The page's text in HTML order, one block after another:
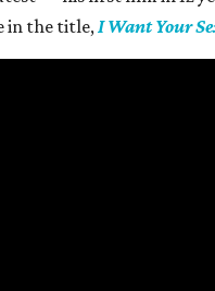
in the title,I Want Your